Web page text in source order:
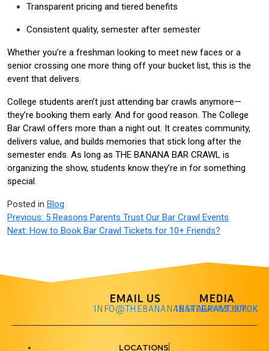
Transparent pricing and tiered benefits
Consistent quality, semester after semester
Whether you’re a freshman looking to meet new faces or a
senior crossing one more thing off your bucket list, this is the
event that delivers.
College students aren’t just attending bar crawls anymore—
they’re booking them early. And for good reason. The College
Bar Crawl offers more than a night out. It creates community,
delivers value, and builds memories that stick long after the
semester ends. As long as THE BANANA BAR CRAWL is
organizing the show, students know they’re in for something
special.
Posted in Blog
Previous: 5 Reasons Parents Trust Our Bar Crawl Events
Next: How to Book Bar Crawl Tickets for 10+ Friends?
EMAIL US
INFO@THEBANANABARCRAWL.COM
MEDIA
INSTAGRAMTIKTOK
LOCATIONS